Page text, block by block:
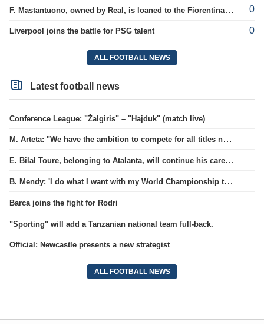
F. Mastantuono, owned by Real, is loaned to the Fiorentina team 0
Liverpool joins the battle for PSG talent 0
ALL FOOTBALL NEWS
Latest football news
Conference League: "Žalgiris" – "Hajduk" (match live)
M. Arteta: "We have the ambition to compete for all titles next season"
E. Bilal Toure, belonging to Atalanta, will continue his career in the ranks of Parma.
B. Mendy: 'I do what I want with my World Championship title'
Barca joins the fight for Rodri
"Sporting" will add a Tanzanian national team full-back.
Official: Newcastle presents a new strategist
ALL FOOTBALL NEWS